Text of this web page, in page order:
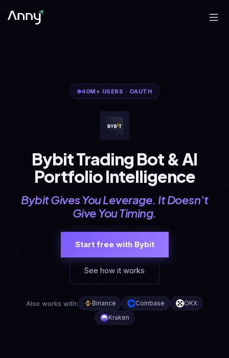
40M+ USERS · OAUTH
Bybit Trading Bot & AI
Portfolio Intelligence
Bybit Gives You Leverage. It Doesn’t
Give You Timing.
Start free with Bybit
See how it works
Also works with: Binance Coinbase
OKX
Kraken